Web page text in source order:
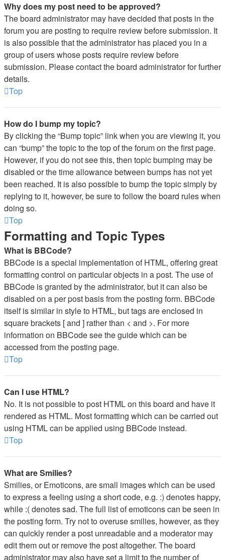
Why does my post need to be approved?
The board administrator may have decided that posts in the
forum you are posting to require review before submission. It
is also possible that the administrator has placed you in a
group of users whose posts require review before
submission. Please contact the board administrator for further
details.
Top
How do I bump my topic?
By clicking the “Bump topic” link when you are viewing it, you
can “bump” the topic to the top of the forum on the first page.
However, if you do not see this, then topic bumping may be
disabled or the time allowance between bumps has not yet
been reached. It is also possible to bump the topic simply by
replying to it, however, be sure to follow the board rules when
doing so.
Top
Formatting and Topic Types
What is BBCode?
BBCode is a special implementation of HTML, offering great
formatting control on particular objects in a post. The use of
BBCode is granted by the administrator, but it can also be
disabled on a per post basis from the posting form. BBCode
itself is similar in style to HTML, but tags are enclosed in
square brackets [ and ] rather than < and >. For more
information on BBCode see the guide which can be
accessed from the posting page.
Top
Can I use HTML?
No. It is not possible to post HTML on this board and have it
rendered as HTML. Most formatting which can be carried out
using HTML can be applied using BBCode instead.
Top
What are Smilies?
Smilies, or Emoticons, are small images which can be used
to express a feeling using a short code, e.g. :) denotes happy,
while :( denotes sad. The full list of emoticons can be seen in
the posting form. Try not to overuse smilies, however, as they
can quickly render a post unreadable and a moderator may
edit them out or remove the post altogether. The board
administrator may also have set a limit to the number of